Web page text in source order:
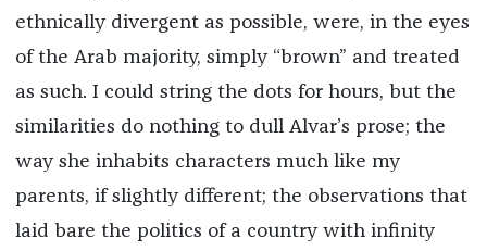
ethnically divergent as possible, were, in the eyes
of the Arab majority, simply “brown” and treated
as such. I could string the dots for hours, but the
similarities do nothing to dull Alvar’s prose; the
way she inhabits characters much like my
parents, if slightly different; the observations that
laid bare the politics of a country with infinity